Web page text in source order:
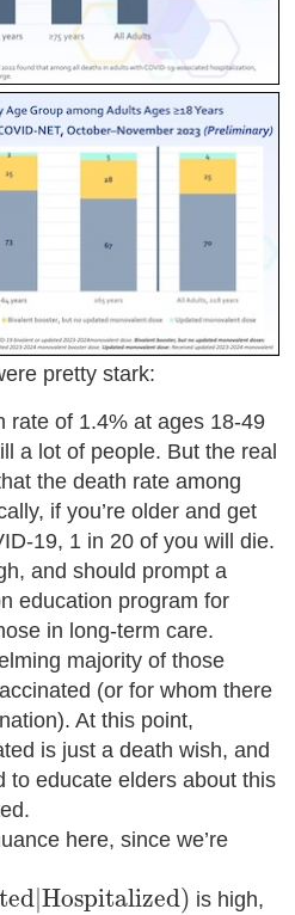
pretty stark:
rate of 1.4% at ages 18-49
a lot of people. But the real
the death rate among
if you’re older and get
19, 1 in 20 of you will die.
and should prompt a
education program for
in long-term care.
majority of those
(or for whom there
At this point,
is just a death wish, and
to educate elders about this
here, since we’re
ted Hospitalized)
te d|Hospitalize d) is high,